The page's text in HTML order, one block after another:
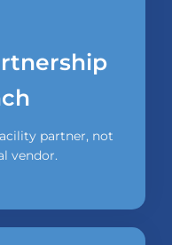
partner, not
vendor.